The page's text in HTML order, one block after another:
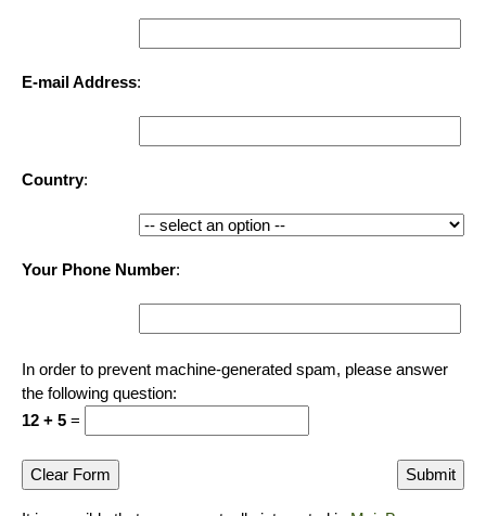
E-mail Address:
Country:
Your Phone Number:
In order to prevent machine-generated spam, please answer
the following question:
12 + 5 =